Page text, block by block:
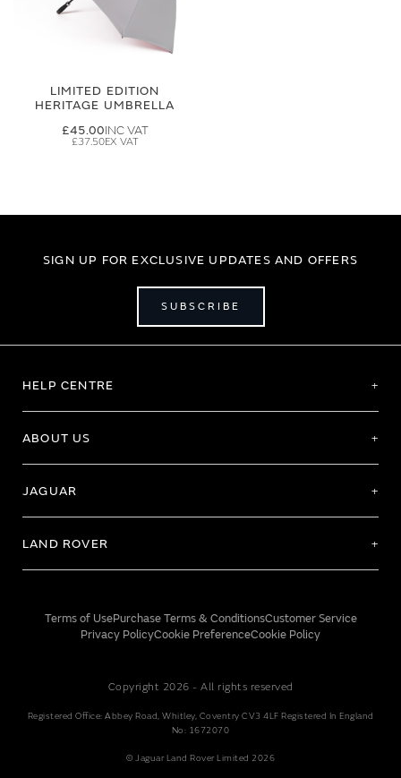
LIMITED EDITION
HERITAGE UMBRELLA
£45.00
£37.50
SIGN UP FOR EXCLUSIVE UPDATES AND OFFERS
SUBSCRIBE
HELP CENTRE
ABOUT US
JAGUAR
LAND ROVER
Terms of UsePurchase Terms & ConditionsCustomer Service
Privacy PolicyCookie PreferenceCookie Policy
Copyright 2026 - All rights reserved
Registered Office: Abbey Road, Whitley, Coventry CV3 4LF Registered In England
No: 1672070
© Jaguar Land Rover Limited 2026